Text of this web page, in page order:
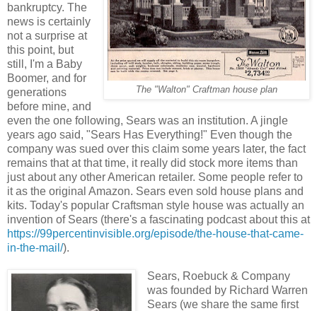
The "Walton" Craftman house plan
bankruptcy. The
news is certainly
not a surprise at
this point, but
still, I'm a Baby
Boomer, and for
generations
before mine, and
even the one following, Sears was an institution. A jingle
years ago said, "Sears Has Everything!" Even though the
company was sued over this claim some years later, the fact
remains that at that time, it really did stock more items than
just about any other American retailer. Some people refer to
it as the original Amazon. Sears even sold house plans and
kits. Today's popular Craftsman style house was actually an
invention of Sears (there's a fascinating podcast about this at
https://99percentinvisible.org/episode/the-house-that-came-
in-the-mail/).
Sears, Roebuck & Company
was founded by Richard Warren
Sears (we share the same first